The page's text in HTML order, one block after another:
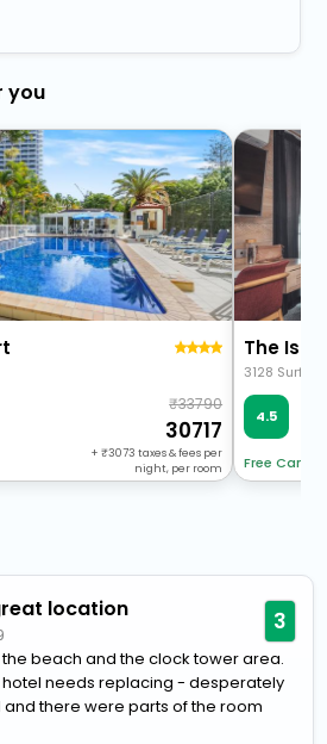
you
33790
30717
+ 3073 taxes & fees per
night, per room
The
3128
4.5
Free
location 3
beach and the clock tower area.
hotel needs replacing - desperately
there were parts of the room